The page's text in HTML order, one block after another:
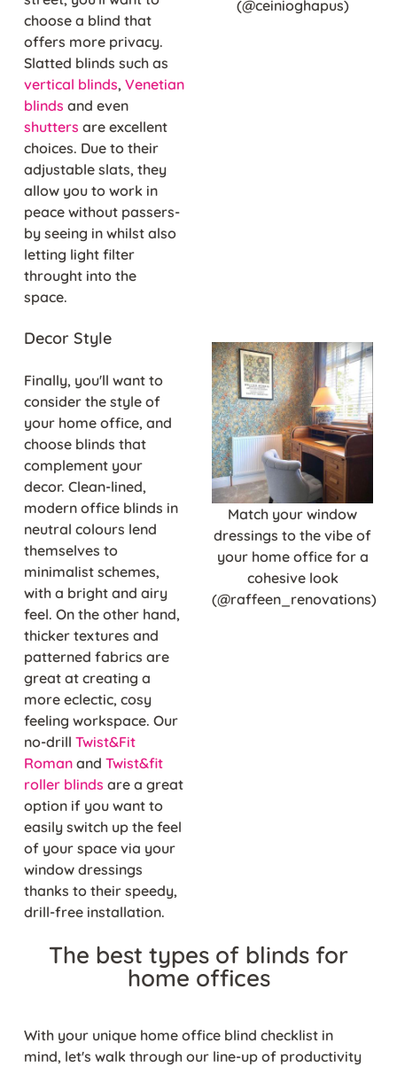
choose a blind that
offers more privacy.
Slatted blinds such as
vertical blinds, Venetian
blinds and even
shutters are excellent
choices. Due to their
adjustable slats, they
allow you to work in
peace without passers-
by seeing in whilst also
letting light filter
throught into the
space.
(@ceinioghapus)
Decor Style
Finally, you'll want to
consider the style of
your home office, and
choose blinds that
complement your
decor. Clean-lined,
modern office blinds in
neutral colours lend
themselves to
minimalist schemes,
with a bright and airy
feel. On the other hand,
thicker textures and
patterned fabrics are
great at creating a
more eclectic, cosy
feeling workspace. Our
no-drill Twist&Fit
Roman and Twist&fit
roller blinds are a great
option if you want to
easily switch up the feel
of your space via your
window dressings
thanks to their speedy,
drill-free installation.
Match your window
dressings to the vibe of
your home office for a
cohesive look
(@raffeen_renovations)
The best types of blinds for
home offices
With your unique home office blind checklist in
mind, let's walk through our line-up of productivity